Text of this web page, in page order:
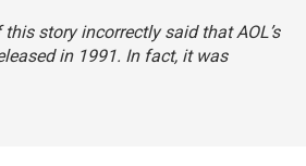
story incorrectly said that AOL’s
in 1991. In fact, it was